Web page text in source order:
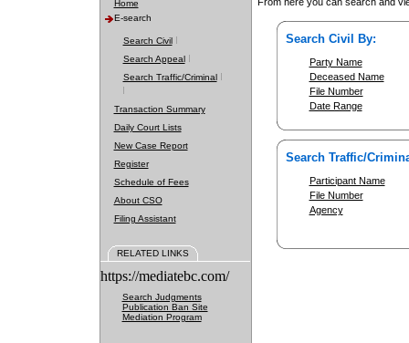
Home
E-search
Search Civil
Search Appeal
Search Traffic/Criminal
Transaction Summary
Daily Court Lists
New Case Report
Register
Schedule of Fees
About CSO
Filing Assistant
RELATED LINKS
https://mediatebc.com/
Search Judgments
Publication Ban Site
Mediation Program
Search Civil By:
Party Name
Deceased Name
File Number
Date Range
Search Traffic/
Participant Name
File Number
Agency